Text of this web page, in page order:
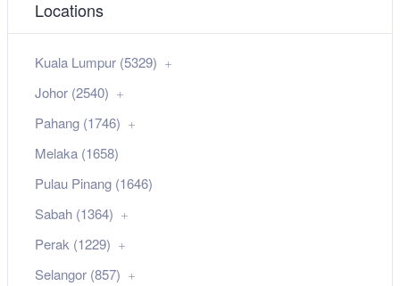
Locations
Kuala Lumpur (5329)
Johor (2540)
Pahang (1746)
Melaka (1658)
Pulau Pinang (1646)
Sabah (1364)
Perak (1229)
Selangor (857)